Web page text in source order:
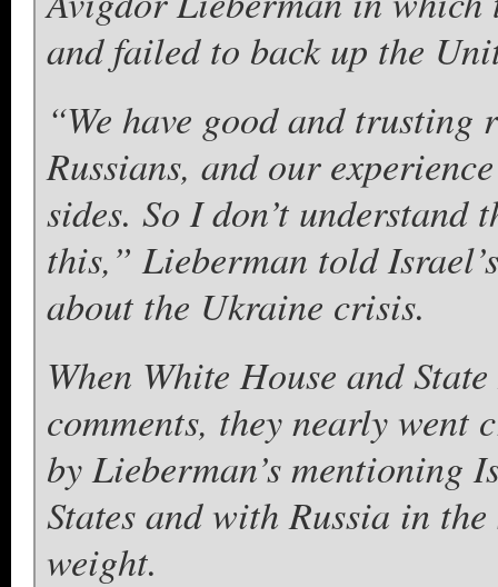
and failed to back up the
“We have good and
Russians, and our
sides. So I don’t
this,” Lieberman told
about the Ukraine crisis.
When White House and
comments, they nearly went
by Lieberman’s mentioning
States and with Russia in
weight.